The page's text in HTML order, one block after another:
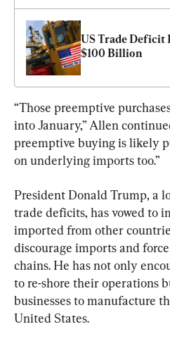
US Trade Deficit
$100 Billion
“Those preemptive
into January,” Allen
preemptive buying is likely
on underlying imports too.”
President Donald Trump, a
trade deficits, has vowed to
imported from other
discourage imports and
chains. He has not only
to re-shore their operations
businesses to manufacture
United States.